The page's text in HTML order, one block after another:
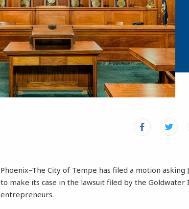
Phoenix–The City of Tempe has filed a motion
to make its case in the lawsuit filed by the
entrepreneurs.